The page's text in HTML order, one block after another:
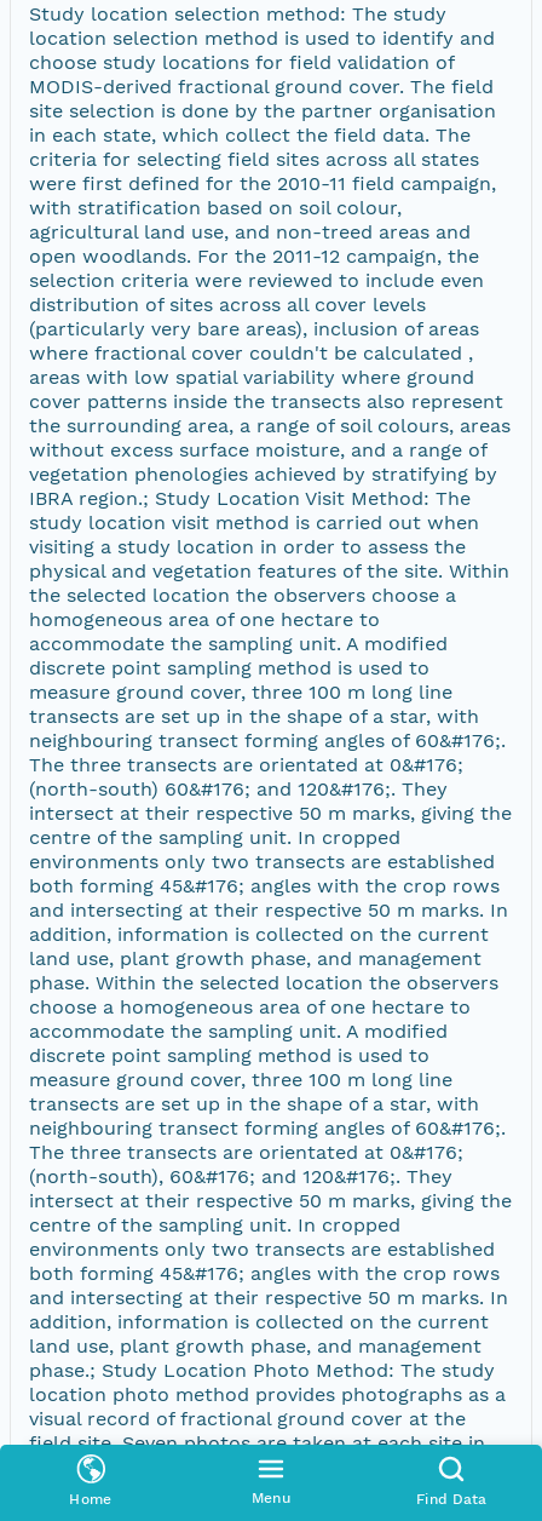
Home Menu Find Data
Study location selection method: The study
location selection method is used to identify and
choose study locations for field validation of
MODIS-derived fractional ground cover. The field
site selection is done by the partner organisation
in each state, which collect the field data. The
criteria for selecting field sites across all states
were first defined for the 2010-11 field campaign,
with stratification based on soil colour,
agricultural land use, and non-treed areas and
open woodlands. For the 2011-12 campaign, the
selection criteria were reviewed to include even
distribution of sites across all cover levels
(particularly very bare areas), inclusion of areas
where fractional cover couldn't be calculated ,
areas with low spatial variability where ground
cover patterns inside the transects also represent
the surrounding area, a range of soil colours, areas
without excess surface moisture, and a range of
vegetation phenologies achieved by stratifying by
IBRA region.; Study Location Visit Method: The
study location visit method is carried out when
visiting a study location in order to assess the
physical and vegetation features of the site. Within
the selected location the observers choose a
homogeneous area of one hectare to
accommodate the sampling unit. A modified
discrete point sampling method is used to
measure ground cover, three 100 m long line
transects are set up in the shape of a star, with
neighbouring transect forming angles of 60&#176;.
The three transects are orientated at 0&#176;
(north-south) 60&#176; and 120&#176;. They
intersect at their respective 50 m marks, giving the
centre of the sampling unit. In cropped
environments only two transects are established
both forming 45&#176; angles with the crop rows
and intersecting at their respective 50 m marks. In
addition, information is collected on the current
land use, plant growth phase, and management
phase. Within the selected location the observers
choose a homogeneous area of one hectare to
accommodate the sampling unit. A modified
discrete point sampling method is used to
measure ground cover, three 100 m long line
transects are set up in the shape of a star, with
neighbouring transect forming angles of 60&#176;.
The three transects are orientated at 0&#176;
(north-south), 60&#176; and 120&#176;. They
intersect at their respective 50 m marks, giving the
centre of the sampling unit. In cropped
environments only two transects are established
both forming 45&#176; angles with the crop rows
and intersecting at their respective 50 m marks. In
addition, information is collected on the current
land use, plant growth phase, and management
phase.; Study Location Photo Method: The study
location photo method provides photographs as a
visual record of fractional ground cover at the
field site. Seven photos are taken at each site in
natural or pastoral environments. For vegetation in
rows (cropping), five photos are taken. The first